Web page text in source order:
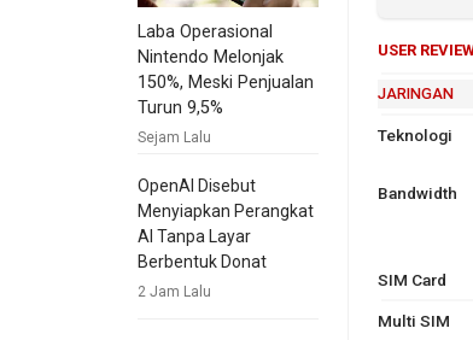
Laba Operasional
Nintendo Melonjak
150%, Meski Penjualan
Turun 9,5%
Sejam Lalu
OpenAI Disebut
Menyiapkan Perangkat
AI Tanpa Layar
Berbentuk Donat
2 Jam Lalu
USER
JARINGAN
Teknologi
2G
Bandwidth
SIM Card
Multi SIM